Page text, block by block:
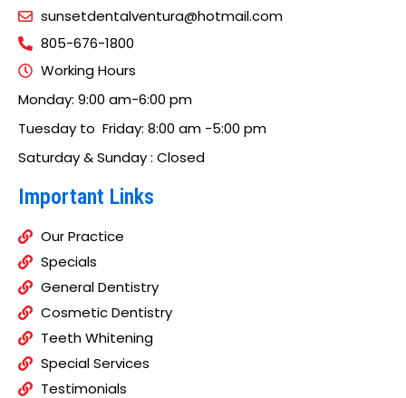
sunsetdentalventura@hotmail.com
805-676-1800
Working Hours
Monday: 9:00 am-6:00 pm
Tuesday to Friday: 8:00 am -5:00 pm
Saturday & Sunday : Closed
Important Links
Our Practice
Specials
General Dentistry
Cosmetic Dentistry
Teeth Whitening
Special Services
Testimonials